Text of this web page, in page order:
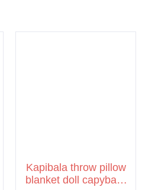
Kapibala throw pillow
blanket doll capybara